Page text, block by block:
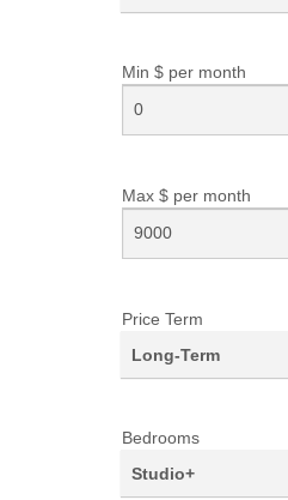
Min $ per month
Max $ per month
Price Term
Long-Term
Bedrooms
Studio+